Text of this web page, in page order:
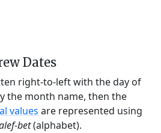
Dates
right-to-left with the day of
the month name, then the
values are represented using
bet(alphabet).